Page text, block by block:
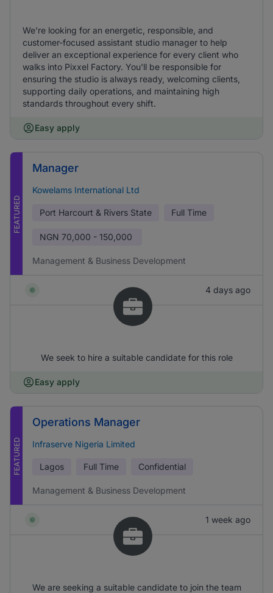
We're looking for an energetic, responsible, and
customer-focused assistant studio manager to help
deliver an exceptional experience for every client who
walks into Pixxel Factory. You'll be responsible for
ensuring the studio is always ready, welcoming clients,
supporting daily operations, and maintaining high
standards throughout every shift.
Easy apply
FEATURED
Manager
Kowelams International Ltd
Port Harcourt & Rivers State Full Time
NGN 70,000 - 150,000
Management & Business Development
4 days ago
We seek to hire a suitable candidate for this role
Easy apply
FEATURED
Operations Manager
Infraserve Nigeria Limited
Lagos Full Time Confidential
Management & Business Development
1 week ago
We are seeking a suitable candidate to join the team